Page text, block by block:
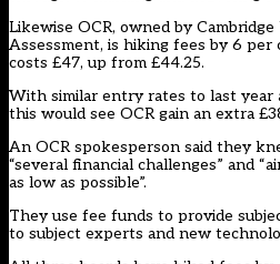
Likewise OCR, owned by
Assessment, is hiking fees by 6 per
costs £47, up from £44.25.
With similar entry rates to last year
this would see OCR gain an extra
An OCR spokesperson said they
“several financial challenges” and
as low as possible”.
They use fee funds to provide
to subject experts and new